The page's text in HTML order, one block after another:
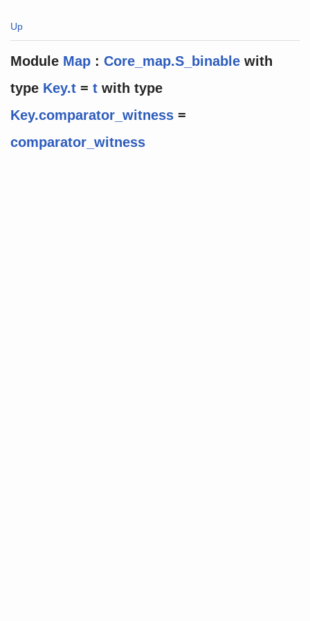
Up
Module Map :Core_map.S_binable with
type Key.t =t with type
Key.comparator_witness =
comparator_witness